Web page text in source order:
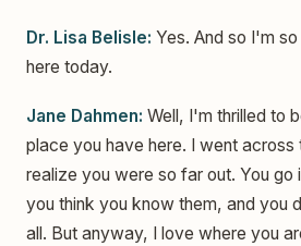
Dr. Lisa Belisle: Yes. And so I'm
here today.
Jane Dahmen: Well, I'm thrilled to
place you have here. I went
realize you were so far out. You go
you think you know them, and you
all. But anyway, I love where you